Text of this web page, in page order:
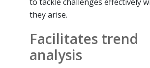
they arise.
Facilitates trend
analysis